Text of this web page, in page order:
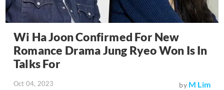
Wi Ha Joon Confirmed For New
Romance Drama Jung Ryeo Won Is In
Talks For
Oct 04, 2023 by M Lim